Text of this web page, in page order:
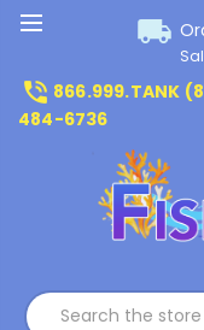
local_shipping
phone_in_talk 866.999.TANK
484-6736